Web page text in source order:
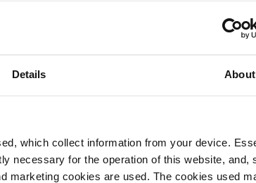
Details About
which collect information from your device.
necessary for the operation of this website, and,
marketing cookies are used. The cookies used